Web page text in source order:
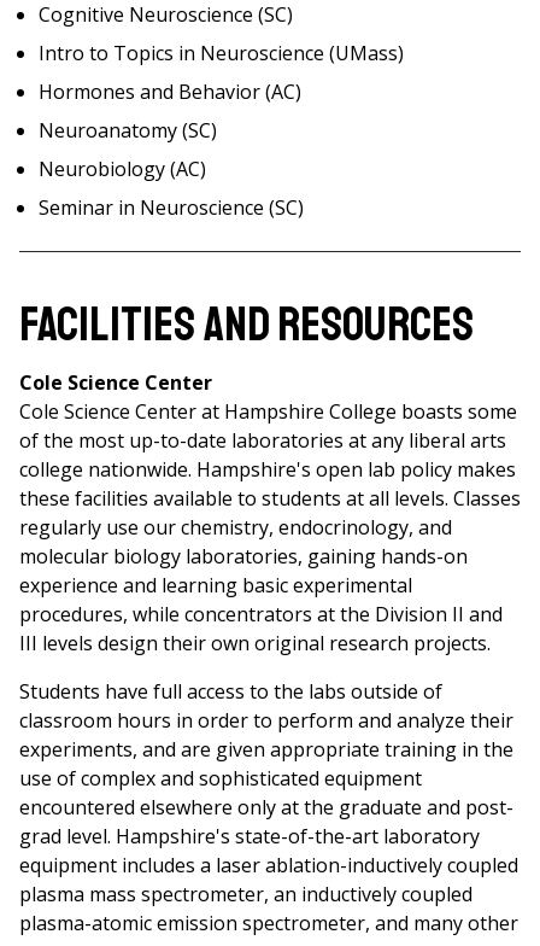
Cognitive Neuroscience (SC)
Intro to Topics in Neuroscience (UMass)
Hormones and Behavior (AC)
Neuroanatomy (SC)
Neurobiology (AC)
Seminar in Neuroscience (SC)
Facilities and Resources
Cole Science Center
Cole Science Center at Hampshire College boasts some
of the most up-to-date laboratories at any liberal arts
college nationwide. Hampshire's open lab policy makes
these facilities available to students at all levels. Classes
regularly use our chemistry, endocrinology, and
molecular biology laboratories, gaining hands-on
experience and learning basic experimental
procedures, while concentrators at the Division II and
III levels design their own original research projects.
Students have full access to the labs outside of
classroom hours in order to perform and analyze their
experiments, and are given appropriate training in the
use of complex and sophisticated equipment
encountered elsewhere only at the graduate and post-
grad level. Hampshire's state-of-the-art laboratory
equipment includes a laser ablation-inductively coupled
plasma mass spectrometer, an inductively coupled
plasma-atomic emission spectrometer, and many other